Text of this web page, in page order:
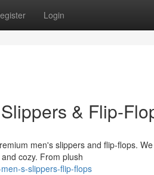
Login
& Flip-
men's slippers and flip-flops.
cozy. From plush
s-slippers-flip-flops